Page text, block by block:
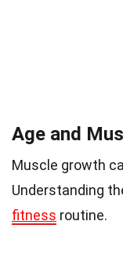
Age and
Muscle growth
Understanding
fitness routine.